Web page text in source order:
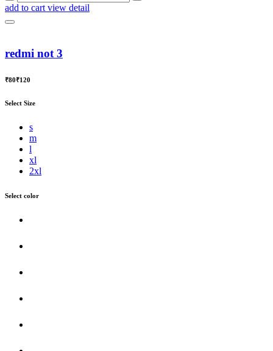
add to cart view detail
redmi not 3
₹80₹120
Select Size
s
m
l
xl
2xl
Select color